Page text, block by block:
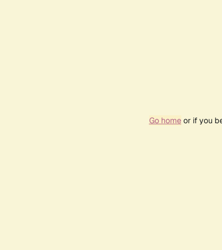
Go homeor if you